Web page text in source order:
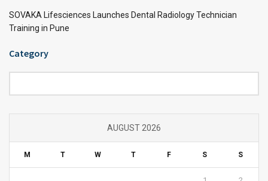
SOVAKA Lifesciences Launches Dental Radiology Technician
Training in Pune
Category
AUGUST 2026
M T W T F S S